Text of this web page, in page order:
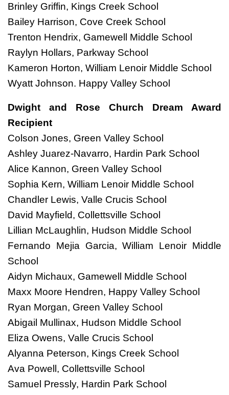
Brinley Griffin, Kings Creek School
Bailey Harrison, Cove Creek School
Trenton Hendrix, Gamewell Middle School
Raylyn Hollars, Parkway School
Kameron Horton, William Lenoir Middle School
Wyatt Johnson. Happy Valley School
Dwight and Rose Church Dream Award
Recipient
Colson Jones, Green Valley School
Ashley Juarez-Navarro, Hardin Park School
Alice Kannon, Green Valley School
Sophia Kern, William Lenoir Middle School
Chandler Lewis, Valle Crucis School
David Mayfield, Collettsville School
Lillian McLaughlin, Hudson Middle School
Fernando Mejia Garcia, William Lenoir Middle
School
Aidyn Michaux, Gamewell Middle School
Maxx Moore Hendren, Happy Valley School
Ryan Morgan, Green Valley School
Abigail Mullinax, Hudson Middle School
Eliza Owens, Valle Crucis School
Alyanna Peterson, Kings Creek School
Ava Powell, Collettsville School
Samuel Pressly, Hardin Park School